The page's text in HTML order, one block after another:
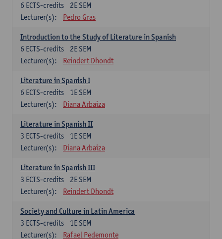
2E SEM
6 ECTS-credits
Lecturer(s):
Pedro Gras
Introduction to the Study of Literature in Spanish
2E SEM
6 ECTS-credits
Lecturer(s):
Reindert Dhondt
Literature in Spanish I
1E SEM
6 ECTS-credits
Lecturer(s):
Diana Arbaiza
Literature in Spanish II
1E SEM
3 ECTS-credits
Lecturer(s):
Diana Arbaiza
Literature in Spanish III
2E SEM
3 ECTS-credits
Lecturer(s):
Reindert Dhondt
Society and Culture in Latin America
1E SEM
3 ECTS-credits
Lecturer(s):
Rafael Pedemonte